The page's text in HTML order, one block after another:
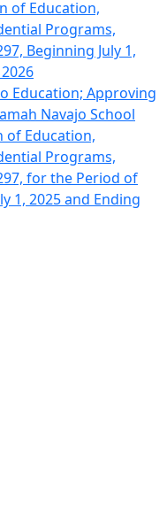
of Education,
Programs,
Beginning July 1,
Education; Approving
Navajo School
of Education,
Programs,
for the Period of
1, 2025 and Ending